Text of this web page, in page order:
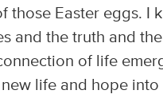
those Easter eggs. I
and the truth and
of life
life and hope